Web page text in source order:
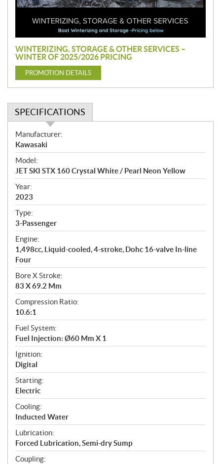
t
i
o
n
WINTERIZING, STORAGE & OTHER SERVICES –
WINTER OF 2025/2026 PRICING
PROMOTION DETAILS
SPECIFICATIONS
S
p
e
c
i
f
i
c
a
t
i
o
n
s
Manufacturer:
Kawasaki
Model:
JET SKI STX 160 Crystal White / Pearl Neon Yellow
Year:
2023
Type:
3-Passenger
Engine:
1,498cc, Liquid-cooled, 4-stroke, Dohc 16-valve In-line
Four
Bore X Stroke:
83 X 69.2 Mm
Compression Ratio:
10.6:1
Fuel System:
Fuel Injection: Ø60 Mm X 1
Ignition:
Digital
Starting:
Electric
Cooling:
Inducted Water
Lubrication:
Forced Lubrication, Semi-dry Sump
Coupling: